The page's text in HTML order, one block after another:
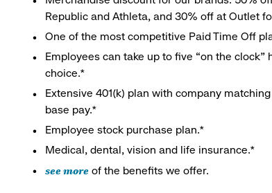
Republic and Athleta, and 30% off at Outlet
One of the most competitive Paid Time Off
Employees can take up to five “on the
choice.*
Extensive 401(k) plan with company
base pay.*
Employee stock purchase plan.*
Medical, dental, vision and life insurance.*
see more of the benefits we offer.